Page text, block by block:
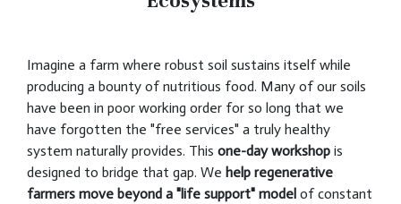
Imagine a farm where robust soil sustains itself while
producing a bounty of nutritious food. Many of our soils
have been in poor working order for so long that we
have forgotten the "free services" a truly healthy
system naturally provides. This one-day workshop is
designed to bridge that gap. We help regenerative
farmers move beyond a "life support" model of constant